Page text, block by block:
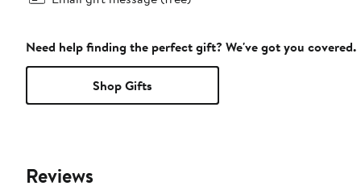
Need help finding the perfect gift? We've got you covered.
Shop Gifts
Reviews